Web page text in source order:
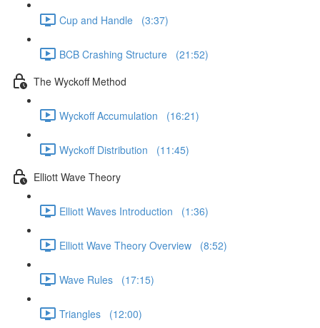
Cup and Handle (3:37)
BCB Crashing Structure (21:52)
The Wyckoff Method
Wyckoff Accumulation (16:21)
Wyckoff Distribution (11:45)
Elliott Wave Theory
Elliott Waves Introduction (1:36)
Elliott Wave Theory Overview (8:52)
Wave Rules (17:15)
Triangles (12:00)